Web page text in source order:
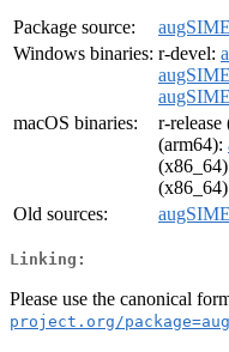
Package source:
Windows binaries: r-devel:
macOS binaries:
r-release
(arm64):
Old sources:
Linking:
Please use the canonical
project.org/